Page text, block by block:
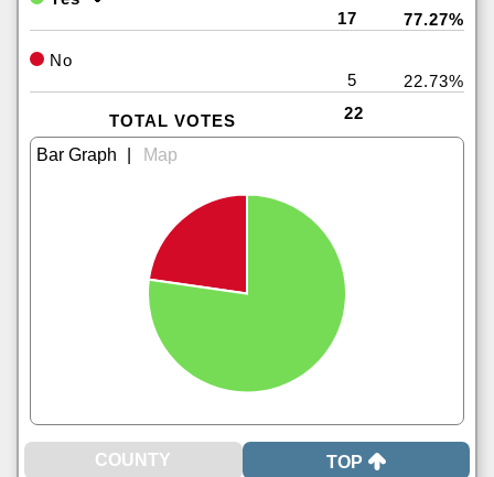
17
77.27%
No
5
22.73%
TOTAL VOTES 22
TOP